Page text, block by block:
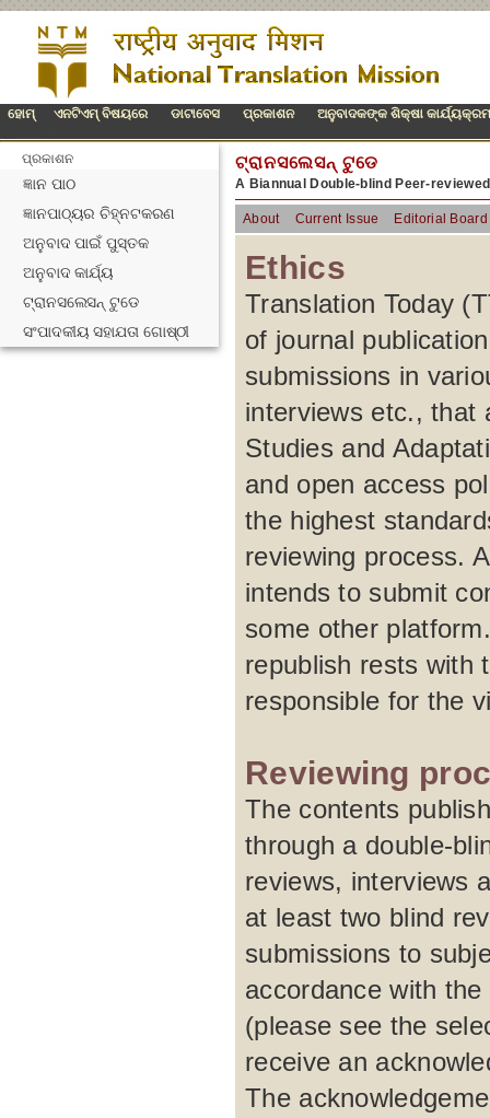
ହୋମ୍ ଏନଟିଏମ୍ ବିଷୟରେ ଡାଟାବେସ ପ୍ରକାଶନ ଅନୁବାଦକଙ୍କ ଶିକ୍ଷା କାର୍ଯ୍ୟକ୍ରମ
ପ୍ରକାଶନ
ଜ୍ଞାନ ପାଠ
ଜ୍ଞାନପାଠ୍ୟର ଚିହ୍ନଟକରଣ
ଅନୁବାଦ ପାଇଁ ପୁସ୍ତକ
ଅନୁବାଦ କାର୍ଯ୍ୟ
ଟ୍ରାନସଲେସନ୍ ଟୁଡେ
ସଂପାଦକୀୟ ସହାଯତା ଗୋଷ୍ଠୀ
ଟ୍ରାନସଲେସନ୍ ଟୁଡେ
A Biannual Double-blind Peer-
About Current Issue Editorial Board
Ethics
Translation Today
of journal
submissions in
interviews etc., that
Studies and
and open access
the highest
reviewing process.
intends to submit
some other
republish rests with
responsible for the
Reviewing
The contents
through a double-
reviews, interviews
at least two blind
submissions to
accordance with
(please see the
receive an
The